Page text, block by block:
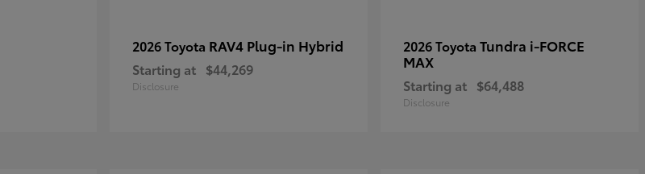
2026 Toyota RAV4 Plug-in Hybrid
Starting at $44,269
Disclosure
2026 Toyota Tundra i-FORCE
MAX
Starting at $64,488
Disclosure